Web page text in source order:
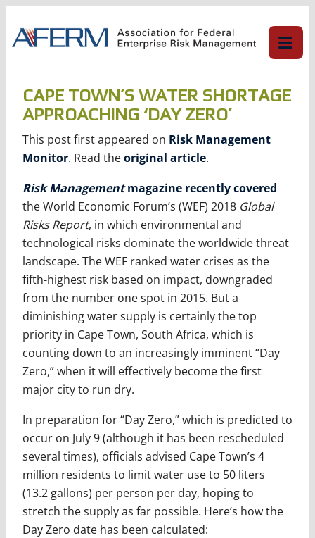
content
CAPE TOWN’S WATER SHORTAGE
APPROACHING ‘DAY ZERO’
This post first appeared on Risk Management
Monitor. Read theoriginal article.
Risk Managementmagazine recently covered
the World Economic Forum’s (WEF) 2018 Global
Risks Report, in which environmental and
technological risks dominate the worldwide threat
landscape. The WEF ranked water crises as the
fifth-highest risk based on impact, downgraded
from the number one spot in 2015. But a
diminishing water supply is certainly the top
priority in Cape Town, South Africa, which is
counting down to an increasingly imminent “Day
Zero,” when it will effectively become the first
major city to run dry.
In preparation for “Day Zero,” which is predicted to
occur on July 9 (although it has been rescheduled
several times), officials advised Cape Town’s 4
million residents to limit water use to 50 liters
(13.2 gallons) per person per day, hoping to
stretch the supply as far possible. Here’s how the
Day Zero date has been calculated: